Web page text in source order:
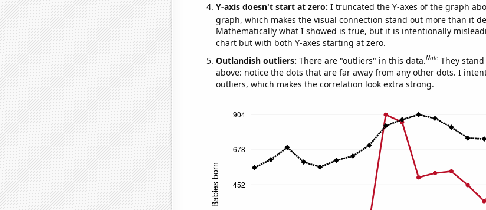
Y-axis doesn't start at zero: I truncated the Y-axes of the graph
graph, which makes the visual connection stand out more than it
Mathematically what I showed is true, but it is intentionally
chart but with both Y-axes starting at zero.
Outlandish outliers: There are "outliers" in this data.Note They
above: notice the dots that are far away from any other dots. I
outliers, which makes the correlation look extra strong.